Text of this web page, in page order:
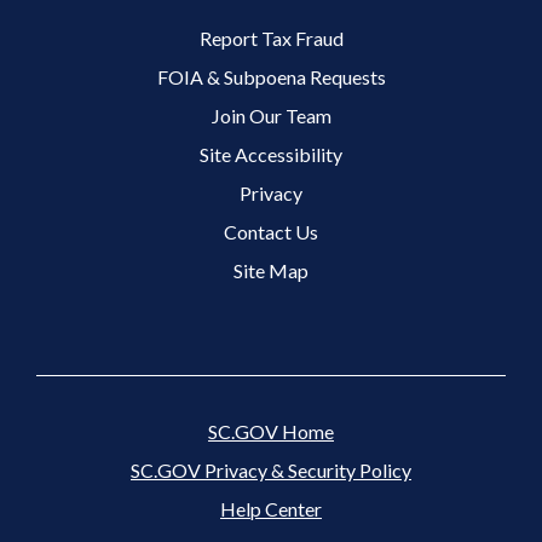
Report Tax Fraud
FOIA & Subpoena Requests
Join Our Team
Site Accessibility
Privacy
Contact Us
Site Map
SC.GOV Home
SC.GOV Privacy & Security Policy
Help Center